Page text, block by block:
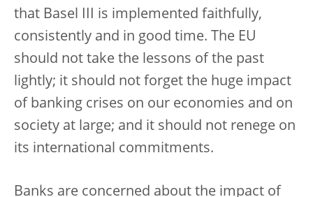
that Basel III is implemented faithfully,
consistently and in good time. The EU
should not take the lessons of the past
lightly; it should not forget the huge impact
of banking crises on our economies and on
society at large; and it should not renege on
its international commitments.
Banks are concerned about the impact of